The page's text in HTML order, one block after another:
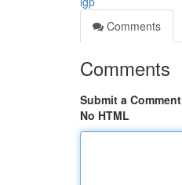
Comments
Comments
Submit a Comment
No HTML